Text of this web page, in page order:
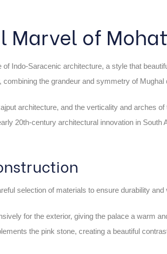
Marvel of
Indo-Saracenic architecture, a style that
combining the grandeur and symmetry of Mughal
architecture, and the verticality and arches
20th-century architectural innovation in South
selection of materials to ensure durability and
for the exterior, giving the palace a warm
the pink stone, creating a beautiful